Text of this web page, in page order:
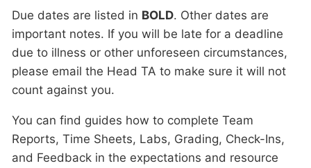
Due dates are listed in BOLD. Other dates are
important notes. If you will be late for a deadline
due to illness or other unforeseen circumstances,
please email the Head TA to make sure it will not
count against you.
You can find guides how to complete Team
Reports, Time Sheets, Labs, Grading, Check-Ins,
and Feedback in the expectations and resource